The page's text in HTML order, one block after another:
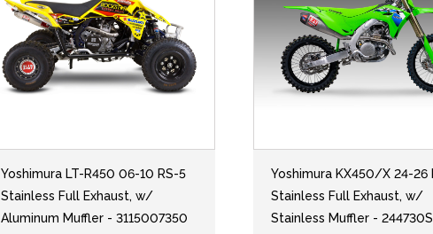
Yoshimura LT-R450 06-10 RS-5
Stainless Full Exhaust, w/
Aluminum Muffler - 3115007350
Yoshimura KX450/X 24-26
Stainless Full Exhaust, w/
Stainless Muffler -